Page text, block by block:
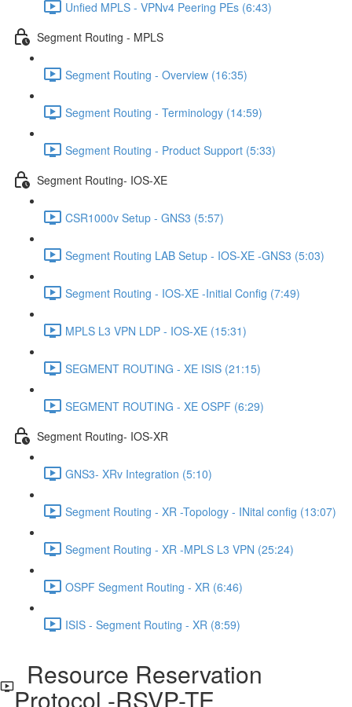
Unfied MPLS - VPNv4 Peering PEs (6:43)
Segment Routing - MPLS
Segment Routing - Overview (16:35)
Segment Routing - Terminology (14:59)
Segment Routing - Product Support (5:33)
Segment Routing- IOS-XE
CSR1000v Setup - GNS3 (5:57)
Segment Routing LAB Setup - IOS-XE -GNS3 (5:03)
Segment Routing - IOS-XE -Initial Config (7:49)
MPLS L3 VPN LDP - IOS-XE (15:31)
SEGMENT ROUTING - XE ISIS (21:15)
SEGMENT ROUTING - XE OSPF (6:29)
Segment Routing- IOS-XR
GNS3- XRv Integration (5:10)
Segment Routing - XR -Topology - INital config (13:07)
Segment Routing - XR -MPLS L3 VPN (25:24)
OSPF Segment Routing - XR (6:46)
ISIS - Segment Routing - XR (8:59)
Resource Reservation
Protocol -RSVP-TE